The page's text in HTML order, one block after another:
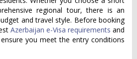
regional tour, there is an
and travel style. Before booking
Azerbaijan e-Visa requirements and
you meet the entry conditions